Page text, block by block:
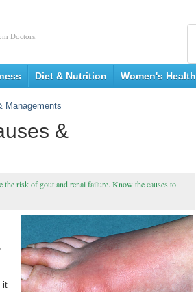
Doctors.
Diet & Nutrition Women's Health
Managements
&
risk of gout and renal failure. Know the causes to
it